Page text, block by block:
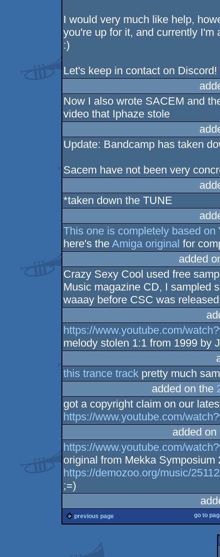
I would very much like help,
you're up for it, and currently
:)
Let's keep in contact on Discord!
Now I also wrote SACEM and
video that Iphaze stole
Update: Bandcamp has taken
Sacem have not been very
*taken down the TUNE
This one is completely based
here's theAmiga original for
added
Crazy Sexy Cool used free
Music magazine CD, I sampled
waaay before CSC was
https://www.youtube.com/
melody stolen 1:1 from 1999 by
this trance track pretty much
added on the
got a copyright claim on our
https://www.youtube.com/
added
https://www.youtube.com/
original from Mekka Symposium
https://demozoo.org/music/
;=)
previous page go to